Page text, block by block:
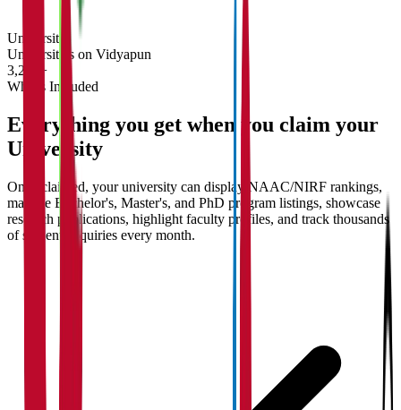
University
Universities on Vidyapun
3,200+
What's Included
Everything you get when you claim your
University
Once claimed, your university can display NAAC/NIRF rankings,
manage Bachelor's, Master's, and PhD program listings, showcase
research publications, highlight faculty profiles, and track thousands
of student enquiries every month.